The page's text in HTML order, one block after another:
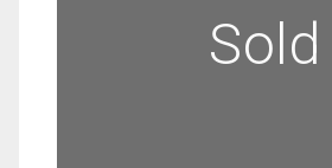
Sold